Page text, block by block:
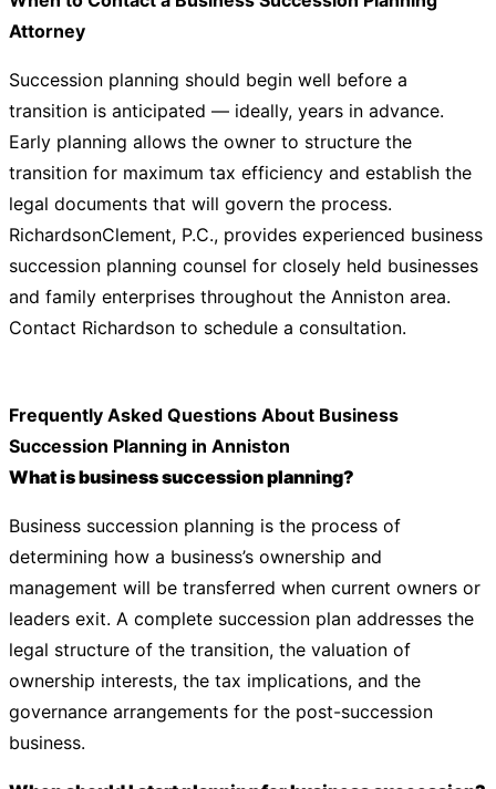
Attorney
Succession planning should begin well before a
transition is anticipated — ideally, years in advance.
Early planning allows the owner to structure the
transition for maximum tax efficiency and establish the
legal documents that will govern the process.
RichardsonClement, P.C., provides experienced business
succession planning counsel for closely held businesses
and family enterprises throughout the Anniston area.
Contact Richardson to schedule a consultation.
Frequently Asked Questions About Business
Succession Planning in Anniston
What is business succession planning?
Business succession planning is the process of
determining how a business’s ownership and
management will be transferred when current owners or
leaders exit. A complete succession plan addresses the
legal structure of the transition, the valuation of
ownership interests, the tax implications, and the
governance arrangements for the post-succession
business.